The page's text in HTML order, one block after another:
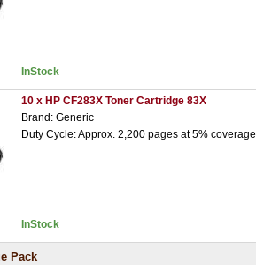
InStock
10 x HP CF283X Toner Cartridge 83X
Brand: Generic
Duty Cycle: Approx. 2,200 pages at 5% coverage
InStock
Pack